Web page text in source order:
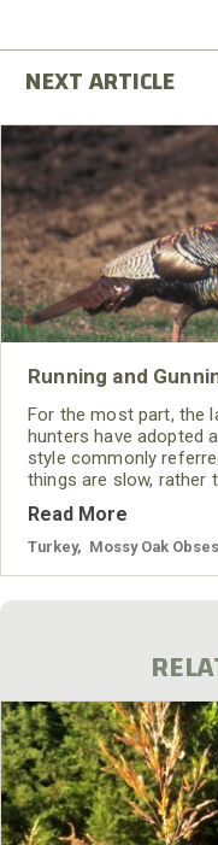
Running and
For the most part, the
hunters have adopted
style commonly
things are slow, rather
something to happen,
happen; at least you
involves certain tactics.
Read More
Turkey Mossy Oak